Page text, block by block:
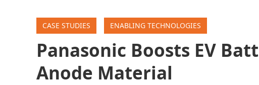
CASE STUDIES ENABLING TECHNOLOGIES
Panasonic Boosts EV
Anode Material